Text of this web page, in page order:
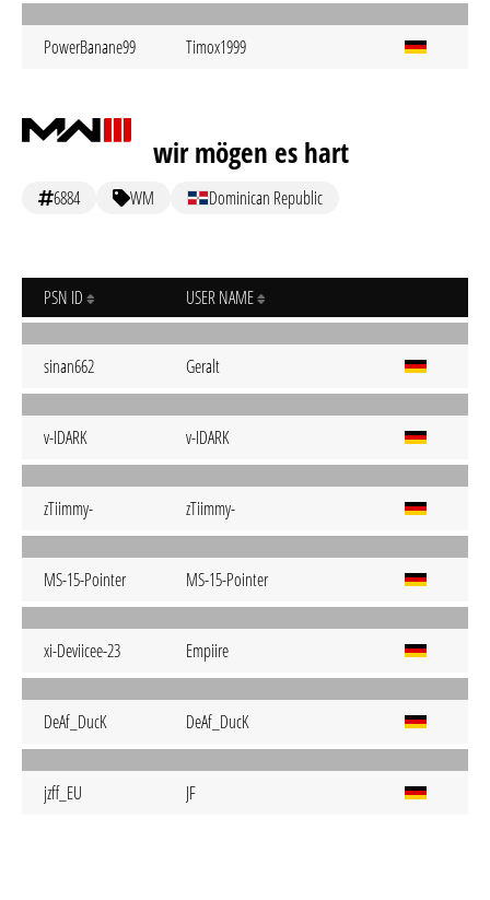
PowerBanane99 Timox1999
wir mögen es hart
6884 WM Dominican Republic
PSN ID USER NAME
sinan662 Geralt
v-IDARK v-IDARK
zTiimmy- zTiimmy-
MS-15-Pointer MS-15-Pointer
xi-Deviicee-23 Empiire
DeAf_DucK DeAf_DucK
jzff_EU JF